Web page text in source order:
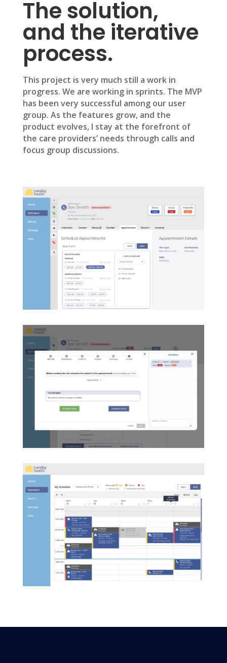
The solution,
and the iterative
process.
This project is very much still a work in
progress. We are working in sprints. The MVP
has been very successful among our user
group. As the features grow, and the
product evolves, I stay at the forefront of
the care providers’ needs through calls and
focus group discussions.